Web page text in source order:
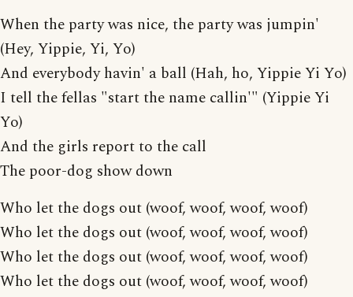
When the party was nice, the party was jumpin'
(Hey, Yippie, Yi, Yo)
And everybody havin' a ball (Hah, ho, Yippie Yi Yo)
I tell the fellas "start the name callin'" (Yippie Yi
Yo)
And the girls report to the call
The poor-dog show down
Who let the dogs out (woof, woof, woof, woof)
Who let the dogs out (woof, woof, woof, woof)
Who let the dogs out (woof, woof, woof, woof)
Who let the dogs out (woof, woof, woof, woof)